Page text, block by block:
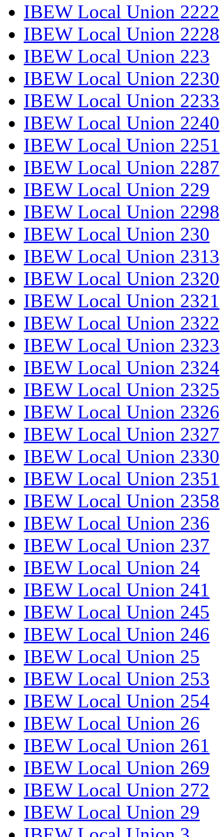
IBEW Local Union 2222
IBEW Local Union 2228
IBEW Local Union 223
IBEW Local Union 2230
IBEW Local Union 2233
IBEW Local Union 2240
IBEW Local Union 2251
IBEW Local Union 2287
IBEW Local Union 229
IBEW Local Union 2298
IBEW Local Union 230
IBEW Local Union 2313
IBEW Local Union 2320
IBEW Local Union 2321
IBEW Local Union 2322
IBEW Local Union 2323
IBEW Local Union 2324
IBEW Local Union 2325
IBEW Local Union 2326
IBEW Local Union 2327
IBEW Local Union 2330
IBEW Local Union 2351
IBEW Local Union 2358
IBEW Local Union 236
IBEW Local Union 237
IBEW Local Union 24
IBEW Local Union 241
IBEW Local Union 245
IBEW Local Union 246
IBEW Local Union 25
IBEW Local Union 253
IBEW Local Union 254
IBEW Local Union 26
IBEW Local Union 261
IBEW Local Union 269
IBEW Local Union 272
IBEW Local Union 29